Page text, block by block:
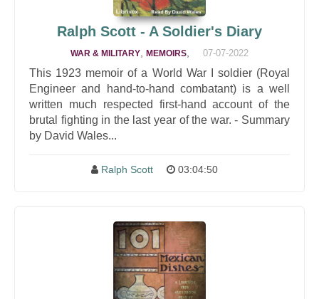
Ralph Scott - A Soldier's Diary
WAR & MILITARY MEMOIRS 07-07-2022
This 1923 memoir of a World War I soldier (Royal
Engineer and hand-to-hand combatant) is a well
written much respected first-hand account of the
brutal fighting in the last year of the war. - Summary
by David Wales...
Ralph Scott 03:04:50